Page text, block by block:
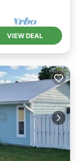
VIEW DEAL